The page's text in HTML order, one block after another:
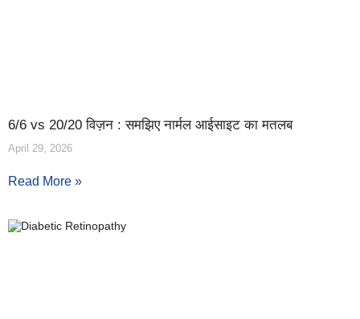
6/6 vs 20/20 विज़न : समझिए नार्मल आईसाइट का मतलब
April 29, 2026
Read More »